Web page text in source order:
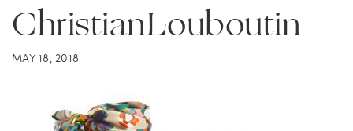
Café en 3
Fashion
Social Scene
Personal Shopping
ChristianLouboutin
MAY 18, 2018